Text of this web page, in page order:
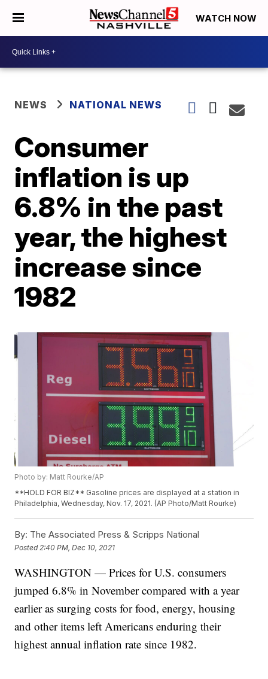
WATCH NOW
NEWS NATIONAL NEWS
Consumer
inflation is up
6.8% in the past
year, the highest
increase since
1982
Photo by: Matt Rourke/AP
**HOLD FOR BIZ** Gasoline prices are displayed at a station in
Philadelphia, Wednesday, Nov. 17, 2021. (AP Photo/Matt Rourke)
By: The Associated Press & Scripps National
Posted 2:40 PM, Dec 10, 2021
WASHINGTON — Prices for U.S. consumers
jumped 6.8% in November compared with a year
earlier as surging costs for food, energy, housing
and other items left Americans enduring their
highest annual inflation rate since 1982.